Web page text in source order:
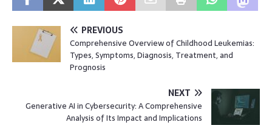
PREVIOUS
Comprehensive Overview of Childhood Leukemias:
Types, Symptoms, Diagnosis, Treatment, and
Prognosis
NEXT
Generative AI in Cybersecurity: A Comprehensive
Analysis of Its Impact and Implications